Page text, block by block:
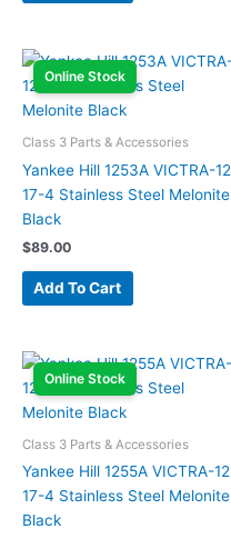
Online Stock
Class 3 Parts & Accessories
Yankee Hill 1253A VICTRA-12
17-4 Stainless Steel Melonite
Black
$89.00
Add To Cart
Online Stock
Class 3 Parts & Accessories
Yankee Hill 1255A VICTRA-12
17-4 Stainless Steel Melonite
Black